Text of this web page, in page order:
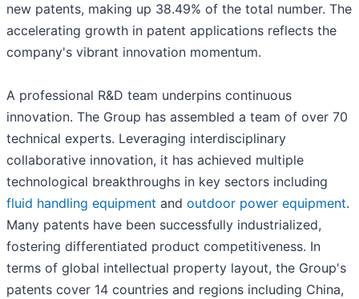
new patents, making up 38.49% of the total number. The
accelerating growth in patent applications reflects the
company's vibrant innovation momentum.
A professional R&D team underpins continuous
innovation. The Group has assembled a team of over 70
technical experts. Leveraging interdisciplinary
collaborative innovation, it has achieved multiple
technological breakthroughs in key sectors including
fluid handling equipment and outdoor power equipment.
Many patents have been successfully industrialized,
fostering differentiated product competitiveness. In
terms of global intellectual property layout, the Group's
patents cover 14 countries and regions including China,